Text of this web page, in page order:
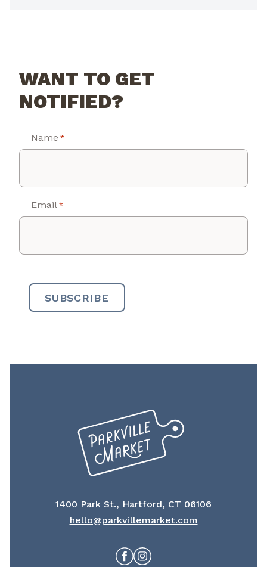
WANT TO GET
NOTIFIED?
Name *
Email *
1400 Park St., Hartford, CT 06106
hello@parkvillemarket.com
FacebookInstagram